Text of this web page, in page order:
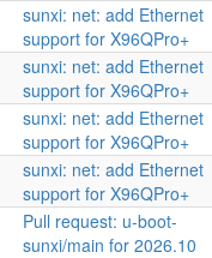
sunxi: net: add Ethernet
support for X96QPro+
sunxi: net: add Ethernet
support for X96QPro+
sunxi: net: add Ethernet
support for X96QPro+
sunxi: net: add Ethernet
support for X96QPro+
Pull request: u-boot-
sunxi/main for 2026.10